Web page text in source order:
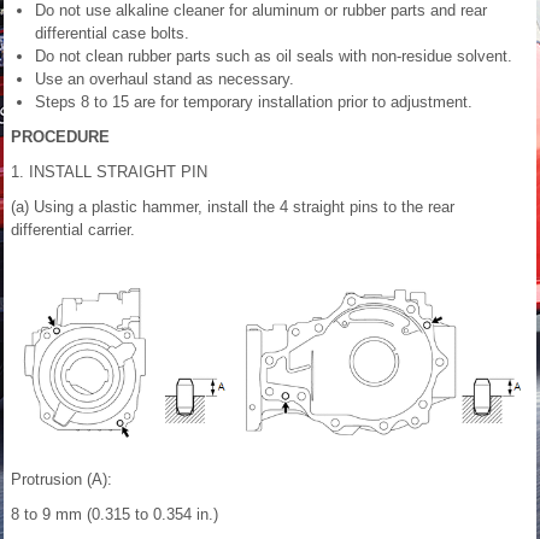
Do not use alkaline cleaner for aluminum or rubber parts and rear
differential case bolts.
Do not clean rubber parts such as oil seals with non-residue solvent.
Use an overhaul stand as necessary.
Steps 8 to 15 are for temporary installation prior to adjustment.
PROCEDURE
1. INSTALL STRAIGHT PIN
(a) Using a plastic hammer, install the 4 straight pins to the rear
differential carrier.
Protrusion (A):
8 to 9 mm (0.315 to 0.354 in.)